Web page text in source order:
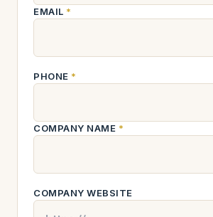
EMAIL *
PHONE *
COMPANY NAME *
COMPANY WEBSITE